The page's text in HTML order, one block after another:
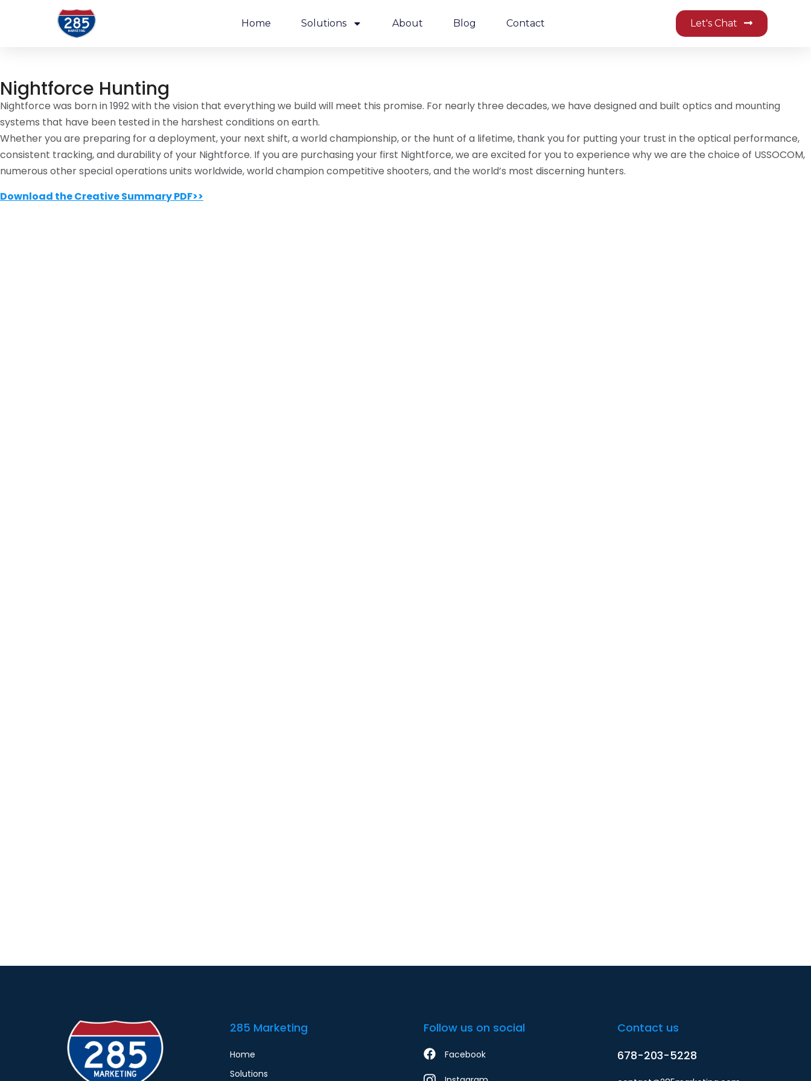
Home Solutions About Blog Contact Let's Chat
Nightforce Hunting
Nightforce was born in 1992 with the vision that everything we build will meet this promise. For nearly three decades, we have designed and built optics and mounting
systems that have been tested in the harshest conditions on earth.
Whether you are preparing for a deployment, your next shift, a world championship, or the hunt of a lifetime, thank you for putting your trust in the optical performance,
consistent tracking, and durability of your Nightforce. If you are purchasing your first Nightforce, we are excited for you to experience why we are the choice of USSOCOM,
numerous other special operations units worldwide, world champion competitive shooters, and the world’s most discerning hunters.
Download the Creative Summary PDF>>
285 Marketing
Home
Solutions
Follow us on social
Facebook
Contact us
678-203-5228